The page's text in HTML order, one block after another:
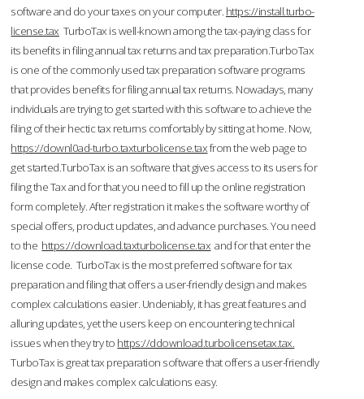
software and do your taxes on your computer. https://install.turbo-
license.tax TurboTax is well-known among the tax-paying class for
its benefits in filing annual tax returns and tax preparation.TurboTax
is one of the commonly used tax preparation software programs
that provides benefits for filing annual tax returns. Nowadays, many
individuals are trying to get started with this software to achieve the
filing of their hectic tax returns comfortably by sitting at home. Now,
https://downl0ad-turbo.taxturbolicense.taxfrom the web page to
get started.TurboTax is an software that gives access to its users for
filing the Tax and for that you need to fill up the online registration
form completely. After registration it makes the software worthy of
special offers, product updates, and advance purchases. You need
to the https://download.taxturbolicense.tax and for that enter the
license code. TurboTax is the most preferred software for tax
preparation and filing that offers a user-friendly design and makes
complex calculations easier. Undeniably, it has great features and
alluring updates, yet the users keep on encountering technical
issues when they try to https://ddownload.turbolicensetax.tax.
TurboTax is great tax preparation software that offers a user-friendly
design and makes complex calculations easy.